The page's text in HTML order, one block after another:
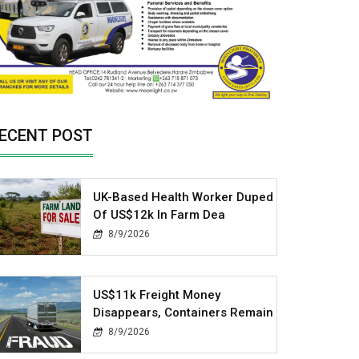
POST
UK-Based Health Worker Duped
Of US$12k In Farm Dea
8/9/2026
US$11k Freight Money
Disappears, Containers Remain
8/9/2026